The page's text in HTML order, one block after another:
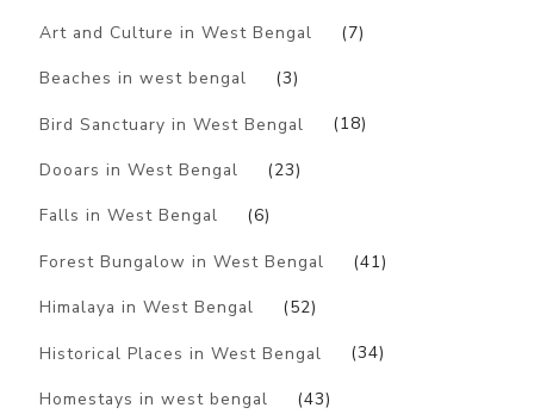
Art and Culture in West Bengal (7)
Beaches in west bengal (3)
Bird Sanctuary in West Bengal (18)
Dooars in West Bengal (23)
Falls in West Bengal (6)
Forest Bungalow in West Bengal (41)
Himalaya in West Bengal (52)
Historical Places in West Bengal (34)
Homestays in west bengal (43)